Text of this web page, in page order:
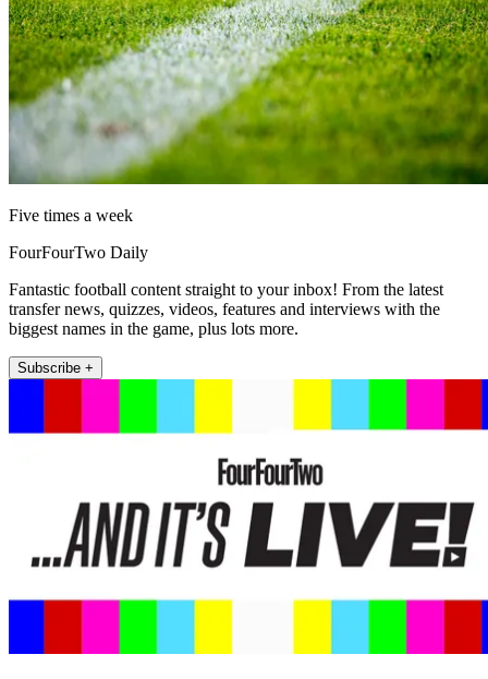
Five times a week
FourFourTwo Daily
Fantastic football content straight to your inbox! From the latest
transfer news, quizzes, videos, features and interviews with the
biggest names in the game, plus lots more.
Subscribe +